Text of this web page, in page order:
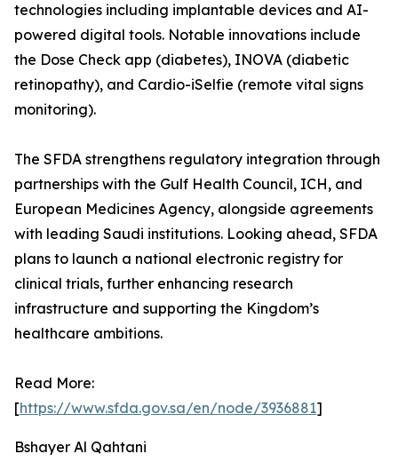
technologies including implantable devices and AI-
powered digital tools. Notable innovations include
the Dose Check app (diabetes), INOVA (diabetic
retinopathy), and Cardio-iSelfie (remote vital signs
monitoring).
The SFDA strengthens regulatory integration through
partnerships with the Gulf Health Council, ICH, and
European Medicines Agency, alongside agreements
with leading Saudi institutions. Looking ahead, SFDA
plans to launch a national electronic registry for
clinical trials, further enhancing research
infrastructure and supporting the Kingdom’s
healthcare ambitions.
Read More:
[https://www.sfda.gov.sa/en/node/3936881]
Bshayer Al Qahtani